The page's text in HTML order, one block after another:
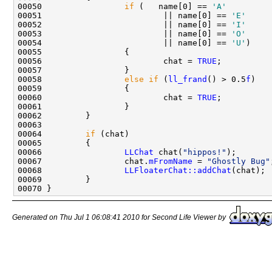
00050 if (   name[0] ==
'A'
00051                         || name[0] ==
'E'
00052                         || name[0] ==
'I'
00053                         || name[0] ==
'O'
00054                         || name[0] ==
'U'
00056                         chat = TRUE
00058 else if ( ll_frand () > 0.5f
00060                         chat = TRUE
00064 if
00066 LLChat chat( "hippos!"
00067                 chat. mFromName = "Ghostly Bug"
00068 LLFloaterChat::addChat
Generated on Thu Jul 1 06:08:41 2010 for Second Life Viewer by